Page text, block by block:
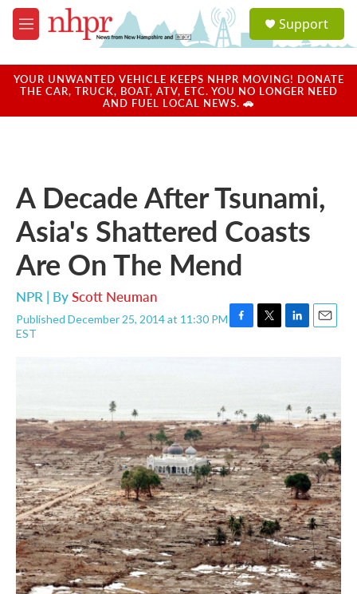
Skip to main content
M
e
u
a
u
Support
YOUR UNWANTED VEHICLE KEEPS NHPR MOVING! DONATE
THE CAR, TRUCK, BOAT, ATV, ETC. YOU NO LONGER NEED
AND FUEL LOCAL NEWS. 🚗
A Decade After Tsunami,
Asia's Shattered Coasts
Are On The Mend
NPR | ByScott Neuman
Published December 25, 2014 at 11:30 PM
EST
F
o
k
T
r
L
d
I
n
E